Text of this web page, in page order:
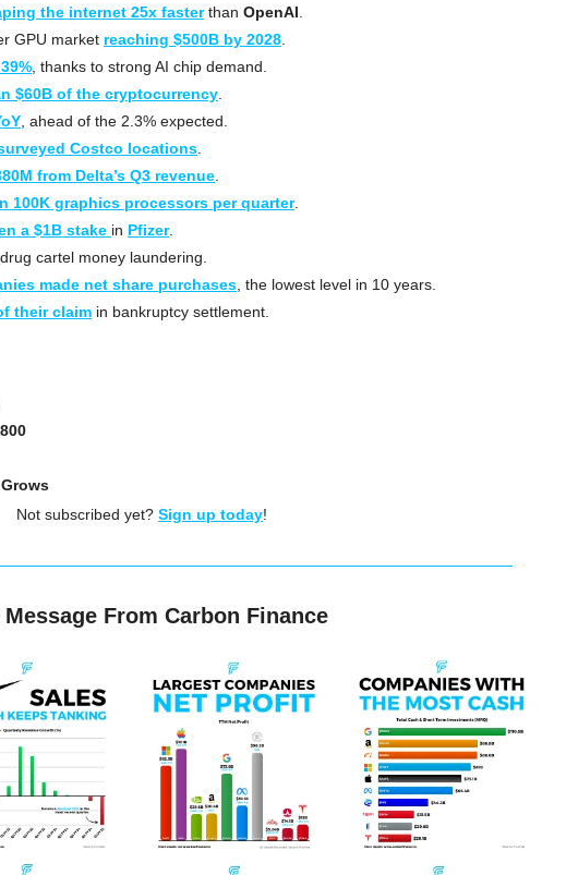
the internet 25x faster than OpenAI
GPU market reaching $500B by 2028
, thanks to strong AI chip demand.
$60B of the cryptocurrency
, ahead of the 2.3% expected.
Costco locations
from Delta’s Q3 revenue
100K graphics processors per quarter.
a $1B stake in Pfizer.
cartel money laundering.
made net share purchases , the lowest level in 10 years.
their claim in bankruptcy settlement.
Not subscribed yet? Sign up today!
Message From Carbon Finance